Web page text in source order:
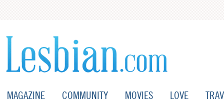
MAGAZINE COMMUNITY MOVIES LOVE